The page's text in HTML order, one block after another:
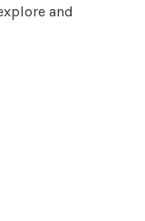
and